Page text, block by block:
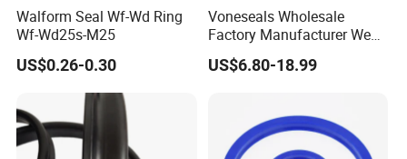
Walform Seal Wf-Wd Ring
Wf-Wd25s-M25
US$0.26-0.30
Voneseals Wholesale
Factory Manufacturer Wear-
Resistant Hydraulic
Hammer Seal Kit
OEM ODM
US$6.80-18.99